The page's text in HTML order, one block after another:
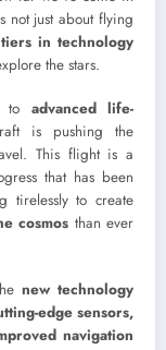
not just about flying
in technology
the stars.
advanced life-
is pushing the
This flight is a
that has been
tirelessly to create
cosmos than ever
new technology
edge sensors,
navigation